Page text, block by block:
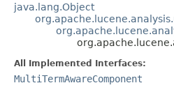
java.lang.Object
All Implemented Interfaces:
MultiTermAwareComponent